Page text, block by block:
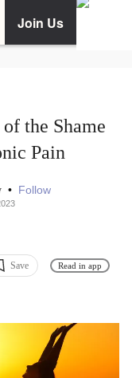
Join Us
the Shame
Pain
• Follow
Save Read in app